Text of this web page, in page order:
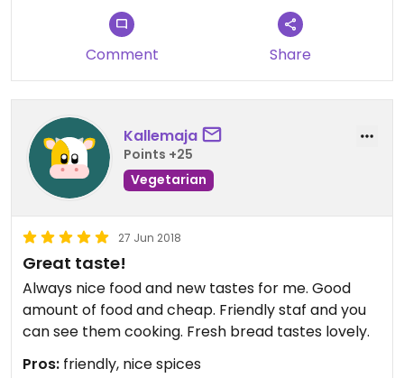
Comment Share
Kallemaja
Points +25
Vegetarian
27 Jun 2018
Great taste!
Always nice food and new tastes for me. Good
amount of food and cheap. Friendly staf and you
can see them cooking. Fresh bread tastes lovely.
Pros: friendly, nice spices